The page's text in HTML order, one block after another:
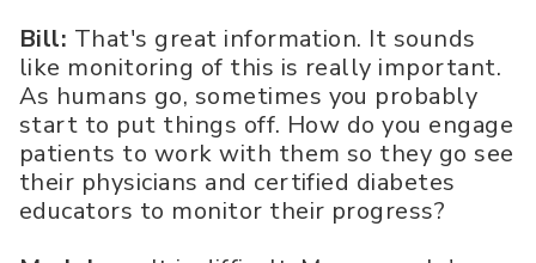
Bill: That's great information. It sounds
like monitoring of this is really important.
As humans go, sometimes you probably
start to put things off. How do you engage
patients to work with them so they go see
their physicians and certified diabetes
educators to monitor their progress?